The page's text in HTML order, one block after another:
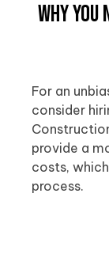
Why
For an
consider
provide a
costs,
process.